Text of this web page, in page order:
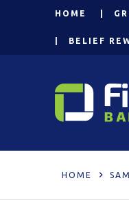
HOME
BELIEF
HOME